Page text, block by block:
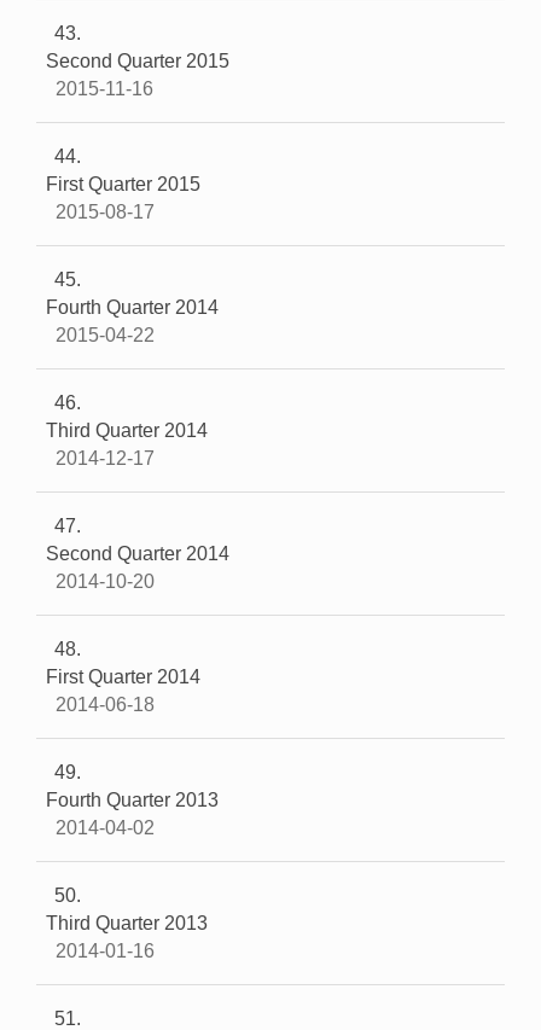
43
Second Quarter 2015
2015-11-16
44
First Quarter 2015
2015-08-17
45
Fourth Quarter 2014
2015-04-22
46
Third Quarter 2014
2014-12-17
47
Second Quarter 2014
2014-10-20
48
First Quarter 2014
2014-06-18
49
Fourth Quarter 2013
2014-04-02
50
Third Quarter 2013
2014-01-16
51